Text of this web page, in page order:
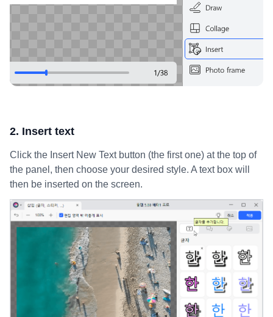
2. Insert text
Click the Insert New Text button (the first one) at the top of
the panel, then choose your desired style. A text box will
then be inserted on the screen.